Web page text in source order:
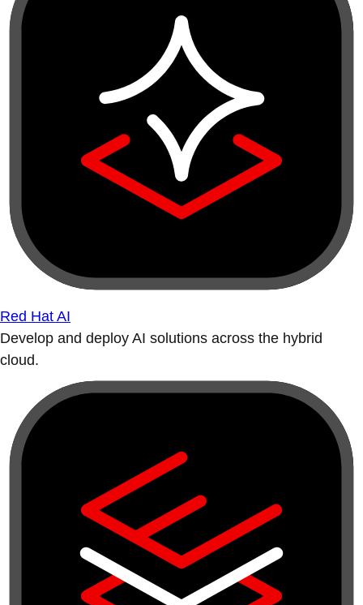
Red Hat AI
Develop and deploy AI solutions across the hybrid
cloud.